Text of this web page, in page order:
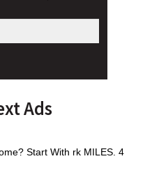
Ads
Start With rk MILES. 4